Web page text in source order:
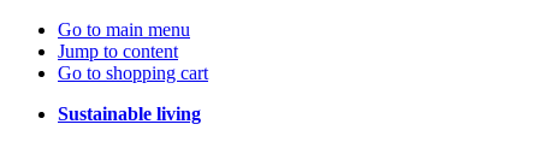
Go to main menu
Jump to content
Go to shopping cart
Sustainable living